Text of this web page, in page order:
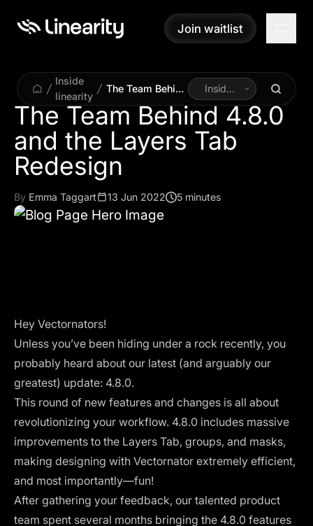
Join waitlist
Join waitlist
Inside
linearity
The Team Behind
4.8.0 and the
Layers Tab
Redesign
Inside
Linearity
The Team Behind 4.8.0
and the Layers Tab
Redesign
By Emma Taggart 13 Jun 2022 5 minutes
Hey Vectornators!
Unless you’ve been hiding under a rock recently, you
probably heard about our latest (and arguably our
greatest) update: 4.8.0.
This round of new features and changes is all about
revolutionizing your workflow. 4.8.0 includes massive
improvements to the Layers Tab, groups, and masks,
making designing with Vectornator extremely efficient,
and most importantly—fun!
After gathering your feedback, our talented product
team spent several months bringing the 4.8.0 features